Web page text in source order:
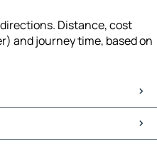
Distance, cost
and journey time, based on